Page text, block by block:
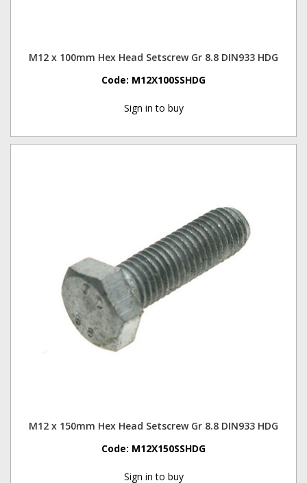
M12 x 100mm Hex Head Setscrew Gr 8.8 DIN933 HDG
Code: M12X100SSHDG
Sign in to buy
M12 x 150mm Hex Head Setscrew Gr 8.8 DIN933 HDG
Code: M12X150SSHDG
Sign in to buy